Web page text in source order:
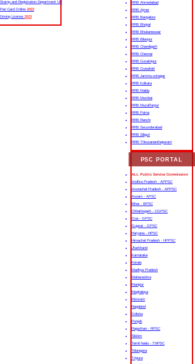
Stamp and Registration Department UP
Pan Card Online 2023
Driving License 2023
RRB Ahmedabad
RRB Ajmer
RRB Bangalore
RRB Bhopal
RRB Bhubaneswar
RRB Bilaspur
RRB Chandigarh
RRB Chennai
RRB Gorakhpur
RRB Guwahati
RRB Jammu-srinagar
RRB Kolkata
RRB Malda
RRB Mumbai
RRB Muzaffarpur
RRB Patna
RRB Ranchi
RRB Secunderabad
RRB Siliguri
RRB Thiruvananthapuram
PSC PORTAL
ALL Public Service Commission
Andhra Pradesh - APPSC
Arunachal Pradesh - APPSC
Assam - APSC
Bihar - BPSC
Chhattisgarh - CGPSC
Goa - GPSC
Gujarat - GPSC
Haryana - HPSC
Himachal Pradesh - HPPSC
Jharkhand
Karnataka
Kerala
Madhya Pradesh
Maharashtra
Manipur
Meghalaya
Mizoram
Nagaland
Odisha
Punjab
Rajasthan - RPSC
Sikkim
Tamil Nadu - TNPSC
Telangana
Tripura